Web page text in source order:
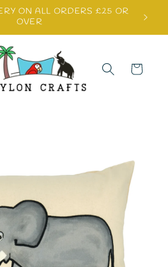
ON ALL ORDERS £25 OR
OVER
Cart